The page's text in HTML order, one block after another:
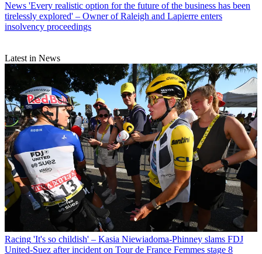
News 'Every realistic option for the future of the business has been
tirelessly explored' – Owner of Raleigh and Lapierre enters
insolvency proceedings
Latest in News
Racing 'It's so childish' – Kasia Niewiadoma-Phinney slams FDJ
United-Suez after incident on Tour de France Femmes stage 8